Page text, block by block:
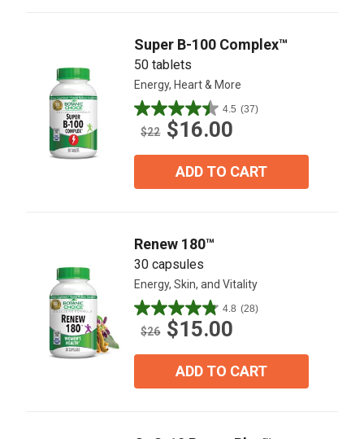
Super B-100 Complex™
50 tablets
Energy, Heart & More
4.5 (37)
4.5
out
$22 $16.00
ADD TO CART
Renew 180™
30 capsules
Energy, Skin, and Vitality
4.8 (28)
4.8
out
$26 $15.00
ADD TO CART